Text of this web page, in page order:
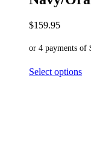
$159.95
Select options